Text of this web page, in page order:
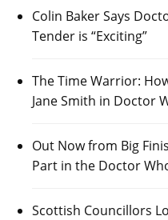
Colin Baker Says
Tender is “Exciting”
The Time Warrior:
Jane Smith in Doctor
Out Now from Big
Part in the Doctor
Scottish Councillors